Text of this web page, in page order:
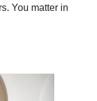
You matter in